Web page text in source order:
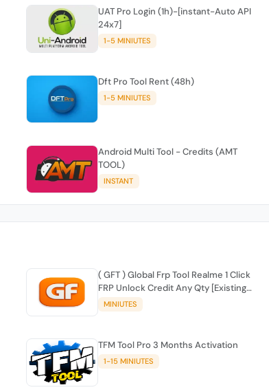
UAT Pro Login (1h)-[instant-Auto API
24x7]
1-5 MINIUTES
Dft Pro Tool Rent (48h)
1-5 MINIUTES
Android Multi Tool - Credits (AMT
TOOL)
INSTANT
( GFT ) Global Frp Tool Realme 1 Click
FRP Unlock Credit Any Qty [Existing
Account]
MINIUTES
TFM Tool Pro 3 Months Activation
1-15 MINIUTES